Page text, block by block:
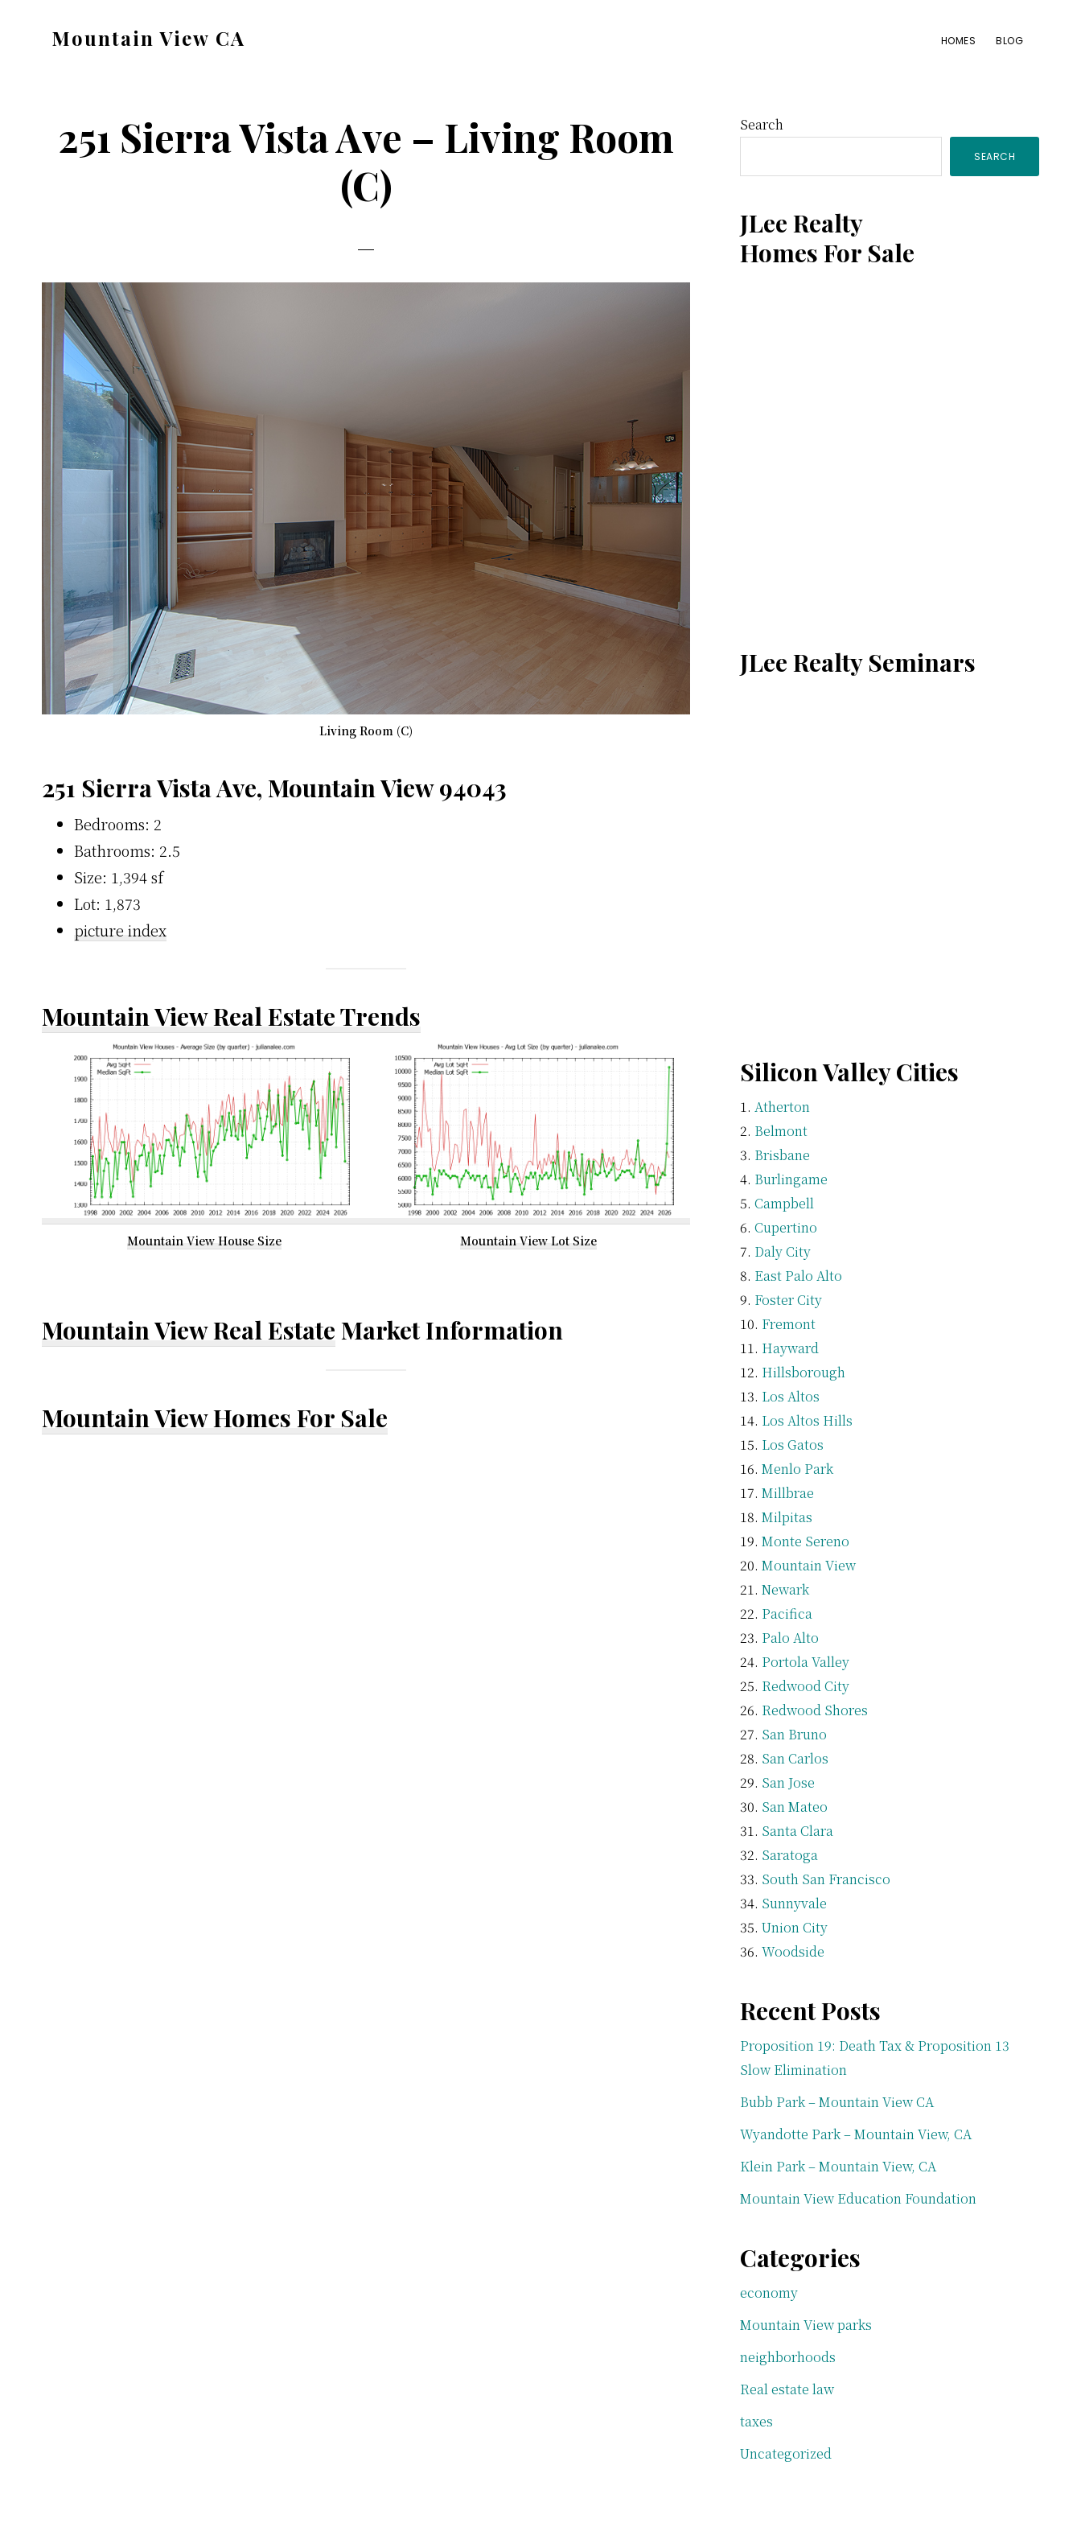
Mountain View CA HOMES BLOG
251 Sierra Vista Ave – Living Room
(C)
Living Room (C)
251 Sierra Vista Ave, Mountain View 94043
Bedrooms: 2
Bathrooms: 2.5
Size: 1,394 sf
Lot: 1,873
picture index
Mountain View Real Estate Trends
Mountain View House Size Mountain View Lot Size
Mountain View Real Estate Market Information
Mountain View Homes For Sale
Primary
Sidebar
Search
SEARCH
JLee Realty
Homes For Sale
JLee Realty Seminars
Silicon Valley Cities
Atherton
Belmont
Brisbane
Burlingame
Campbell
Cupertino
Daly City
East Palo Alto
Foster City
Fremont
Hayward
Hillsborough
Los Altos
Los Altos Hills
Los Gatos
Menlo Park
Millbrae
Milpitas
Monte Sereno
Mountain View
Newark
Pacifica
Palo Alto
Portola Valley
Redwood City
Redwood Shores
San Bruno
San Carlos
San Jose
San Mateo
Santa Clara
Saratoga
South San Francisco
Sunnyvale
Union City
Woodside
Recent Posts
Proposition 19: Death Tax & Proposition 13
Slow Elimination
Bubb Park – Mountain View CA
Wyandotte Park – Mountain View, CA
Klein Park – Mountain View, CA
Mountain View Education Foundation
Categories
economy
Mountain View parks
neighborhoods
Real estate law
taxes
Uncategorized